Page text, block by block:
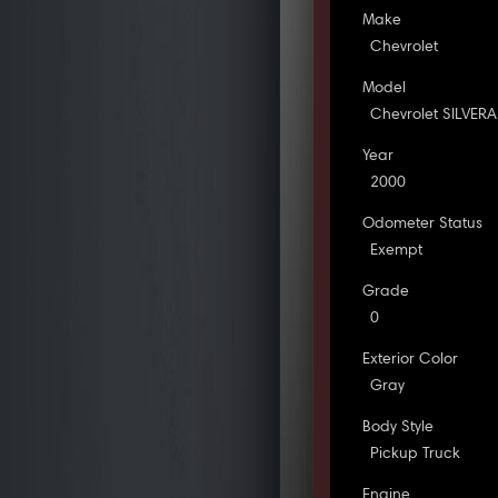
Make
Chevrolet
Model
Chevrolet
Year
2000
Odometer Status
Exempt
Grade
0
Exterior Color
Gray
Body Style
Pickup Truck